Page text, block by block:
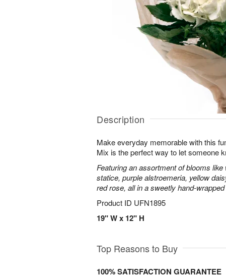
Description
Make everyday memorable with this
Mix is the perfect way to let someone
Featuring an assortment of blooms
statice, purple alstroemeria, yellow
red rose, all in a sweetly hand-
Product ID UFN1895
19" W x 12" H
Top Reasons to Buy
100% SATISFACTION GUARANTEE